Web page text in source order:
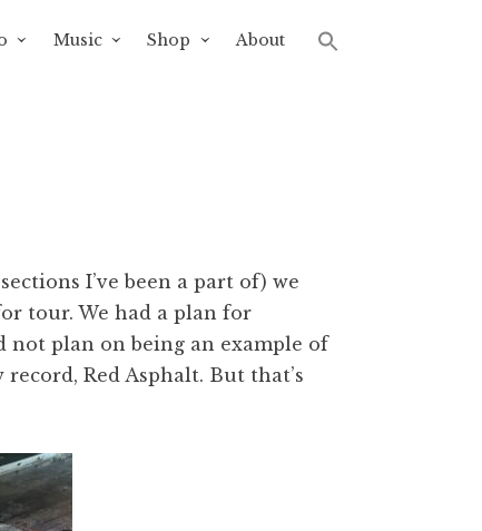
Music Shop About
I’ve been a part of) we
tour. We had a plan for
not plan on being an example of
Red Asphalt. But that’s